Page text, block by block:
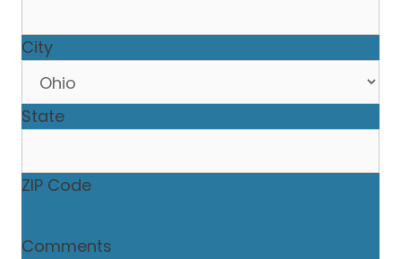
City
State
ZIP Code
Comments